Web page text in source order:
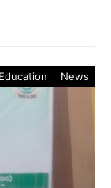
Education News